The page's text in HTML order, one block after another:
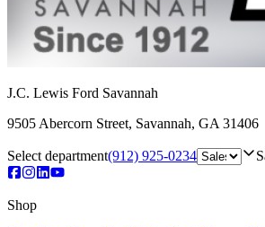
J.C. Lewis Ford Savannah
9505 Abercorn Street, Savannah, GA 31406
Select department(912) 925-0234
Shop